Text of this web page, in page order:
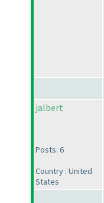
jalbert
Posts: 6
Country : United
States